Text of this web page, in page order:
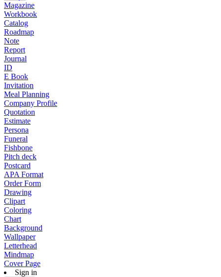
Magazine
Workbook
Catalog
Roadmap
Note
Report
Journal
ID
E Book
Invitation
Meal Planning
Company Profile
Quotation
Estimate
Persona
Funeral
Fishbone
Pitch deck
Postcard
APA Format
Order Form
Drawing
Clipart
Coloring
Chart
Background
Wallpaper
Letterhead
Mindmap
Cover Page
Sign in